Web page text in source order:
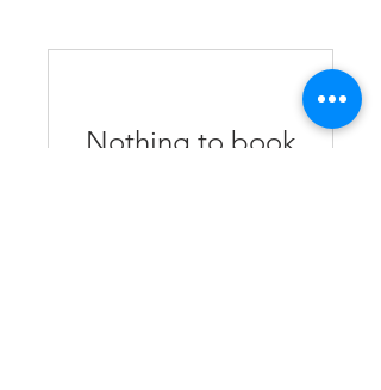
Nothing to book